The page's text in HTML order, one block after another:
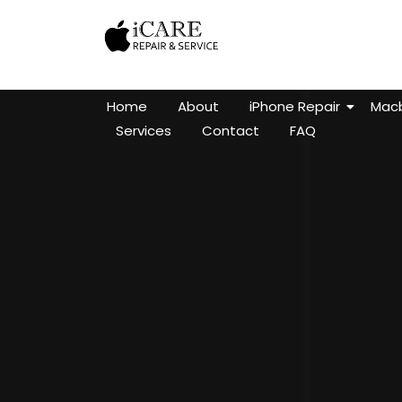
Home About iPhone Repair
Services
Contact FAQ